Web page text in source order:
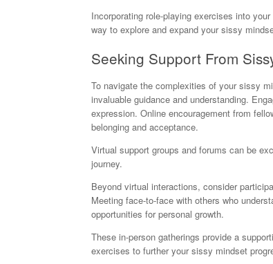
Incorporating role-playing exercises into
way to explore and expand your sissy
Seeking Support From
To navigate the complexities of your sissy
invaluable guidance and understanding.
expression. Online encouragement from
belonging and acceptance.
Virtual support groups and forums can be
journey.
Beyond virtual interactions, consider
Meeting face-to-face with others who
opportunities for personal growth.
These in-person gatherings provide a
exercises to further your sissy mindset